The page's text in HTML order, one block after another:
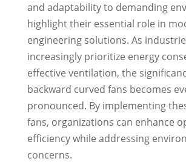
and adaptability to demanding
highlight their essential role in
engineering solutions. As
increasingly prioritize energy
effective ventilation, the
backward curved fans becomes
pronounced. By implementing
fans, organizations can enhance
efficiency while addressing
concerns.